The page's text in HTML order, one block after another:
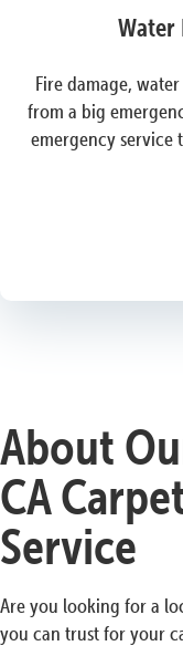
Water
Fire damage,
from a big
emergency service
About
CA
Service
Are you looking for a
you can trust for your